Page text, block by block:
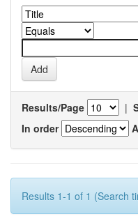
Results/Page |
In order
Results 1-1 of 1 (Search